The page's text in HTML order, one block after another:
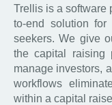
Trellis is a software
to-end solution
seekers. We give
the capital raising
manage investors,
workflows
within a capital